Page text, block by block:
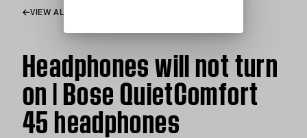
VIEW ALL ARTICLES
Headphones will not turn
on | Bose QuietComfort
45 headphones